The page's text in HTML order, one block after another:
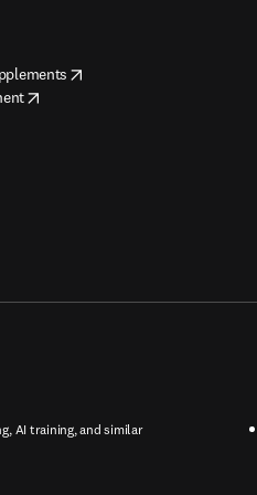
AI training, and similar